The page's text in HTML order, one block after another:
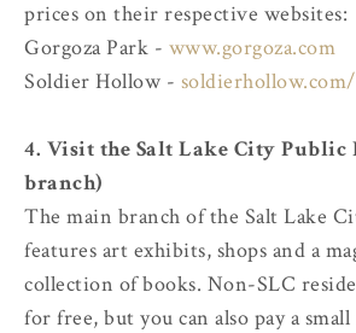
prices on their respective websites:
Gorgoza Park - www.gorgoza.com
Soldier Hollow -
4. Visit the Salt Lake City
branch)
The main branch of the Salt Lake
features art exhibits, shops and a
collection of books. Non-SLC
for free, but you can also pay a